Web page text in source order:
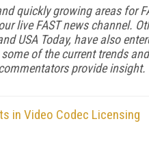
quickly growing areas for
live FAST news channel.
USA Today, have also
of the current trends
provide insight.
in Video Codec Licensing